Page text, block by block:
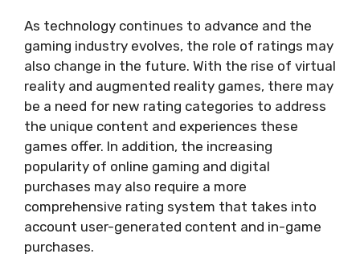
As technology continues to advance and the
gaming industry evolves, the role of ratings may
also change in the future. With the rise of virtual
reality and augmented reality games, there may
be a need for new rating categories to address
the unique content and experiences these
games offer. In addition, the increasing
popularity of online gaming and digital
purchases may also require a more
comprehensive rating system that takes into
account user-generated content and in-game
purchases.